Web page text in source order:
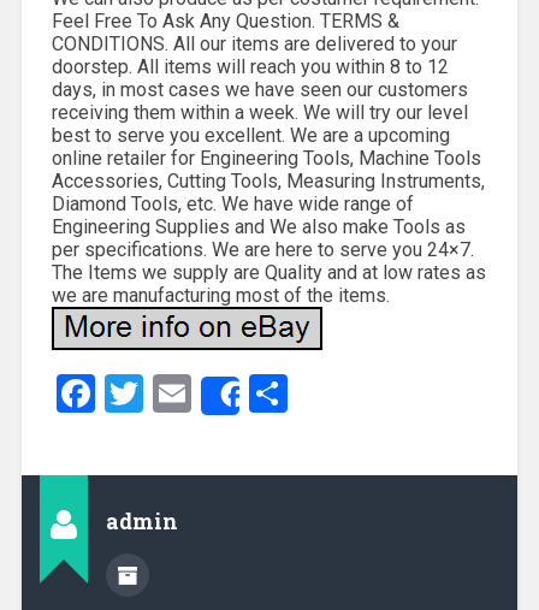
Feel Free To Ask Any Question. TERMS &
CONDITIONS. All our items are delivered to your
doorstep. All items will reach you within 8 to 12
days, in most cases we have seen our customers
receiving them within a week. We will try our level
best to serve you excellent. We are a upcoming
online retailer for Engineering Tools, Machine Tools
Accessories, Cutting Tools, Measuring Instruments,
Diamond Tools, etc. We have wide range of
Engineering Supplies and We also make Tools as
per specifications. We are here to serve you 24×7.
The Items we supply are Quality and at low rates as
we are manufacturing most of the items.
Facebook
Twitter
EmailShareShare
admin